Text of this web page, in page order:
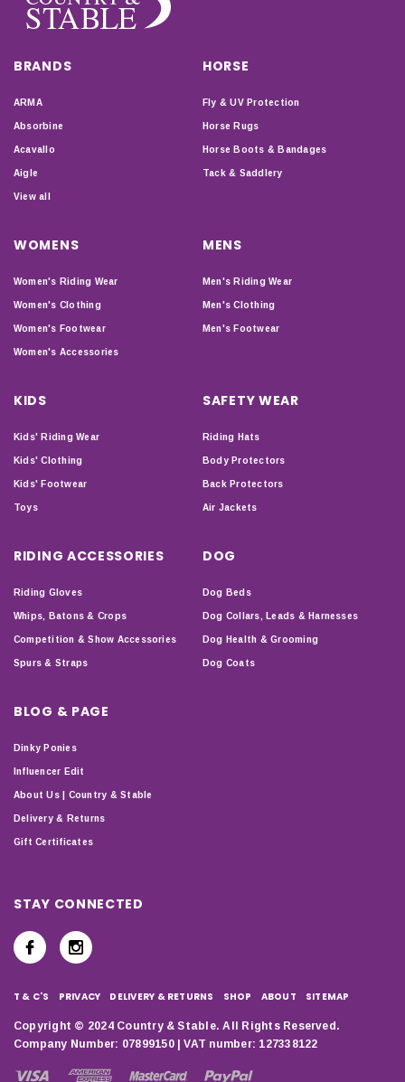
BRANDS
ARMA
Absorbine
Acavallo
Aigle
View all
HORSE
Fly & UV Protection
Horse Rugs
Horse Boots & Bandages
Tack & Saddlery
WOMENS
Women's Riding Wear
Women's Clothing
Women's Footwear
Women's Accessories
MENS
Men's Riding Wear
Men's Clothing
Men's Footwear
KIDS
Kids' Riding Wear
Kids' Clothing
Kids' Footwear
Toys
SAFETY WEAR
Riding Hats
Body Protectors
Back Protectors
Air Jackets
RIDING ACCESSORIES
Riding Gloves
Whips, Batons & Crops
Competition & Show Accessories
Spurs & Straps
DOG
Dog Beds
Dog Collars, Leads & Harnesses
Dog Health & Grooming
Dog Coats
BLOG & PAGE
Dinky Ponies
Influencer Edit
About Us | Country & Stable
Delivery & Returns
Gift Certificates
STAY CONNECTED
T & C'S PRIVACY DELIVERY & RETURNS SHOP ABOUT SITEMAP
Copyright © 2024 Country & Stable. All Rights Reserved.
Company Number: 07899150 | VAT number: 127338122